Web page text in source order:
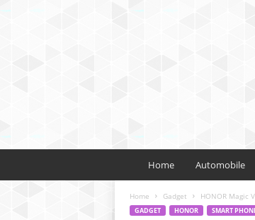
Home Automobile
Home Gadget HONOR Magic
GADGET HONOR SMART